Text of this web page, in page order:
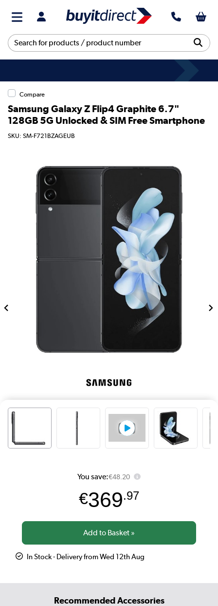
Compare
Samsung Galaxy Z Flip4 Graphite 6.7"
128GB 5G Unlocked & SIM Free Smartphone
SKU: SM-F721BZAGEUB
You save:€48.20
€369.97
In Stock - Delivery from Wed 12th Aug
Recommended Accessories